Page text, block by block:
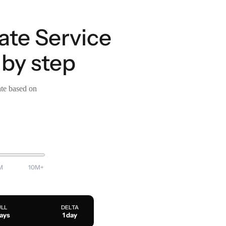
Service
step
based on
10M+
DELTA
1 day